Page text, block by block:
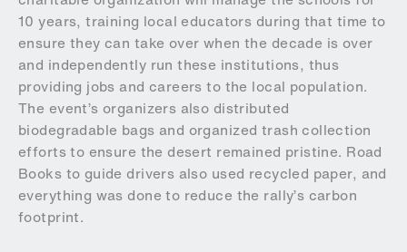
10 years, training local educators during that time to
ensure they can take over when the decade is over
and independently run these institutions, thus
providing jobs and careers to the local population.
The event’s organizers also distributed
biodegradable bags and organized trash collection
efforts to ensure the desert remained pristine. Road
Books to guide drivers also used recycled paper, and
everything was done to reduce the rally’s carbon
footprint.